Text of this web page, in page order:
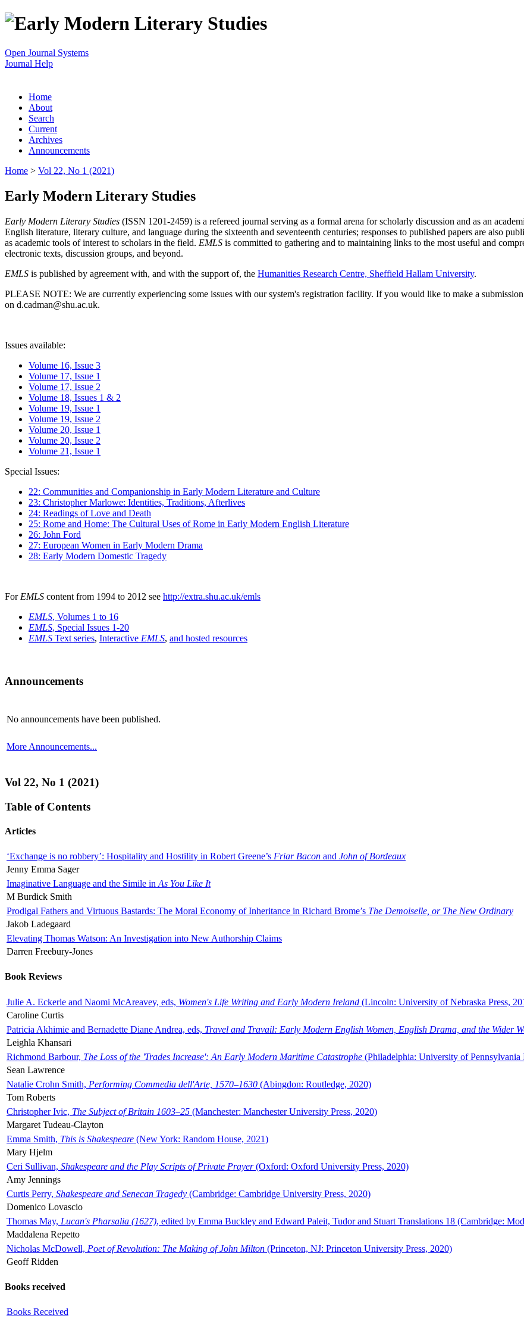
Open Journal Systems
Journal Help
Home
About
Search
Current
Archives
Announcements
Home > Vol 22, No 1 (2021)
Early Modern Literary Studies
Early Modern Literary Studies (ISSN 1201-2459) is a refereed journal serving as a formal arena for scholarly discussion and as an
English literature, literary culture, and language during the sixteenth and seventeenth centuries; responses to published papers are also
as academic tools of interest to scholars in the field. EMLS is committed to gathering and to maintaining links to the most useful and
electronic texts, discussion groups, and beyond.
EMLS is published by agreement with, and with the support of, the Humanities Research Centre, Sheffield Hallam University.
PLEASE NOTE: We are currently experiencing some issues with our system's registration facility. If you would like to make a
on d.cadman@shu.ac.uk.
Issues available:
Volume 16, Issue 3
Volume 17, Issue 1
Volume 17, Issue 2
Volume 18, Issues 1 & 2
Volume 19, Issue 1
Volume 19, Issue 2
Volume 20, Issue 1
Volume 20, Issue 2
Volume 21, Issue 1
Special Issues:
22: Communities and Companionship in Early Modern Literature and Culture
23: Christopher Marlowe: Identities, Traditions, Afterlives
24: Readings of Love and Death
25: Rome and Home: The Cultural Uses of Rome in Early Modern English Literature
26: John Ford
27: European Women in Early Modern Drama
28: Early Modern Domestic Tragedy
For EMLS content from 1994 to 2012 see http://extra.shu.ac.uk/emls
EMLS, Volumes 1 to 16
EMLS, Special Issues 1-20
EMLS Text series, Interactive EMLS, and hosted resources
Announcements
No announcements have been published.
More Announcements...
Vol 22, No 1 (2021)
Table of Contents
Articles
‘Exchange is no robbery’: Hospitality and Hostility in Robert Greene’s Friar Bacon and John of Bordeaux
Jenny Emma Sager
Imaginative Language and the Simile in As You Like It
M Burdick Smith
Prodigal Fathers and Virtuous Bastards: The Moral Economy of Inheritance in Richard Brome’s The Demoiselle, or The New Ordinary
Jakob Ladegaard
Elevating Thomas Watson: An Investigation into New Authorship Claims
Darren Freebury-Jones
Book Reviews
Julie A. Eckerle and Naomi McAreavey, eds, Women's Life Writing and Early Modern Ireland (Lincoln: University of Nebraska Press,
Caroline Curtis
Patricia Akhimie and Bernadette Diane Andrea, eds, Travel and Travail: Early Modern English Women, English Drama, and the Wider
Leighla Khansari
Richmond Barbour, The Loss of the 'Trades Increase': An Early Modern Maritime Catastrophe (Philadelphia: University of Pennsylvania
Sean Lawrence
Natalie Crohn Smith, Performing Commedia dell'Arte, 1570–1630 (Abingdon: Routledge, 2020)
Tom Roberts
Christopher Ivic, The Subject of Britain 1603–25 (Manchester: Manchester University Press, 2020)
Margaret Tudeau-Clayton
Emma Smith, This is Shakespeare (New York: Random House, 2021)
Mary Hjelm
Ceri Sullivan, Shakespeare and the Play Scripts of Private Prayer(Oxford: Oxford University Press, 2020)
Amy Jennings
Curtis Perry, Shakespeare and Senecan Tragedy (Cambridge: Cambridge University Press, 2020)
Domenico Lovascio
Thomas May, Lucan's Pharsalia (1627), edited by Emma Buckley and Edward Paleit, Tudor and Stuart Translations 18 (Cambridge:
Maddalena Repetto
Nicholas McDowell, Poet of Revolution: The Making of John Milton (Princeton, NJ: Princeton University Press, 2020)
Geoff Ridden
Books received
Books Received